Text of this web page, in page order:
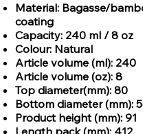
Material: Bagasse/
coating
Capacity: 240 ml / 8 oz
Colour: Natural
Article volume (ml): 240
Article volume (oz): 8
Top diameter(mm): 80
Bottom diameter (mm):
Product height (mm): 91